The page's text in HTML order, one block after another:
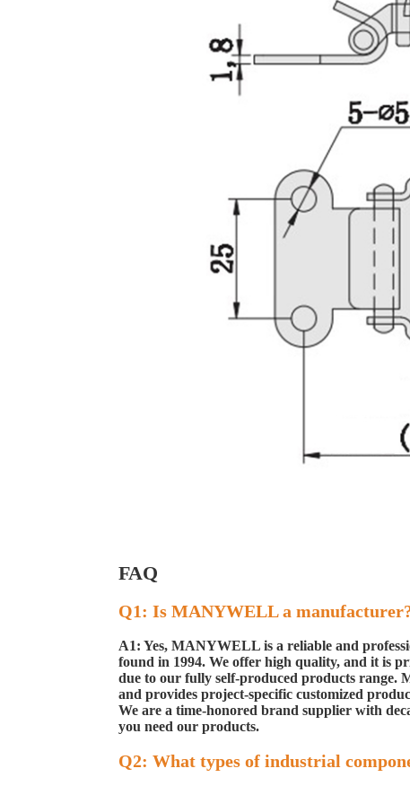
FAQ
Q1: Is MANYWELL a
A1: Yes, MANYWELL is a reliable and
found in 1994. We offer high quality, and it is
due to our fully self-produced products
and provides project-specific customized
We are a time-honored brand supplier with
you need our products.
Q2: What types of industrial